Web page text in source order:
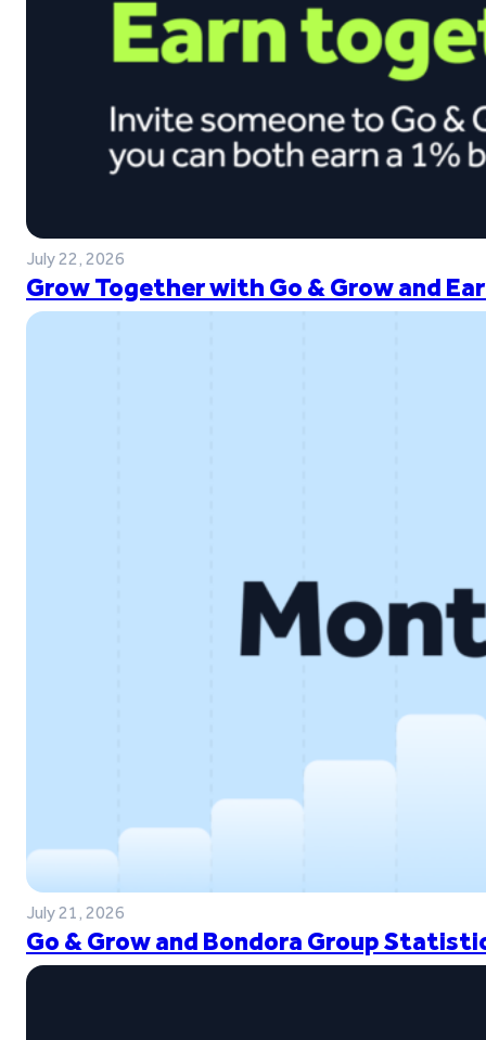
July 22, 2026
Grow Together with Go & Grow and
July 21, 2026
Go & Grow and Bondora Group